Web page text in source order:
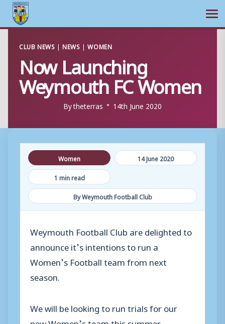
content
CLUB NEWS |NEWS |WOMEN
Now Launching
Weymouth FC Women
Bytheterras 14th June 2020
Women
14 June 2020
1 min read
By Weymouth Football Club
Weymouth Football Club are delighted to
announce it’s intentions to run a
Women’s Football team from next
season.
We will be looking to run trials for our